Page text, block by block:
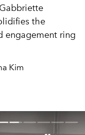
the
engagement ring
Kim